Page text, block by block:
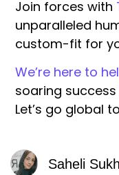
Join forces with
unparalleled
custom-fit for
We’re here to
soaring
Let’s go global
Saheli